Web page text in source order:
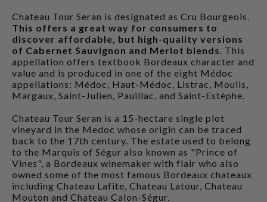
Chateau Tour Seran is designated as Cru Bourgeois.
This offers a great way for consumers to
discover affordable, but high-quality versions
of Cabernet Sauvignon and Merlot blends . This
appellation offers textbook Bordeaux character and
value and is produced in one of the eight Médoc
appellations: Médoc, Haut-Médoc, Listrac, Moulis,
Margaux, Saint-Julien, Pauillac, and Saint-Estèphe.
Chateau Tour Seran is a 15-hectare single plot
vineyard in the Medoc whose origin can be traced
back to the 17th century. The estate used to belong
to the Marquis of Ségur also known as "Prince of
Vines", a Bordeaux winemaker with flair who also
owned some of the most famous Bordeaux chateaux
including Chateau Lafite, Chateau Latour, Chateau
Mouton and Chateau Calon-Ségur.